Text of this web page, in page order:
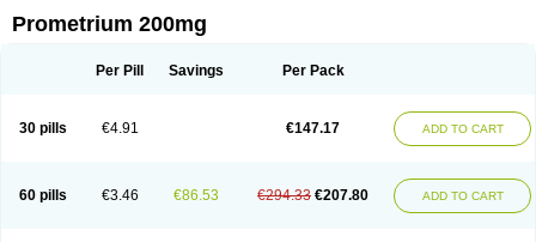
Luteina Luteum Lutogynestryl
Microgest
Naturogest Premastan
Progesteronum Progestin Progestogel Progeston
Prometrium 200mg
Per Pill Savings Per Pack
30 pills €4.91 €147.17 ADD TO CART
60 pills €3.46 €86.53 €294.33 €207.80 ADD TO CART